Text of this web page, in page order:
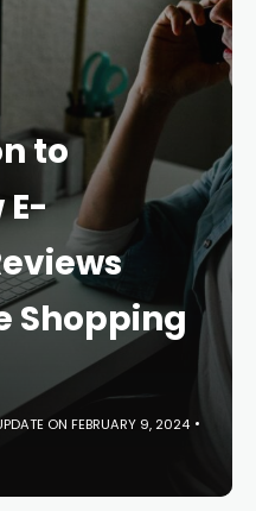
to
E-
Shopping
ON FEBRUARY 9, 2024